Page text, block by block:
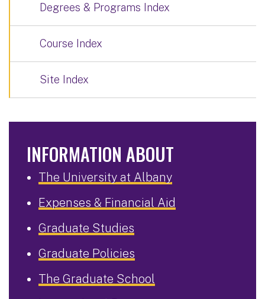
Degrees & Programs Index
Course Index
Site Index
INFORMATION ABOUT
The University at Albany
Expenses & Financial Aid
Graduate Studies
Graduate Policies
The Graduate School